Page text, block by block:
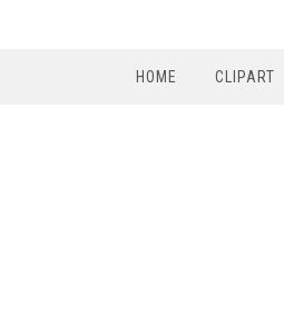
HOME CLIPART